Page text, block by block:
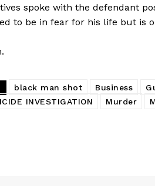
spoke with the defendant
to be in fear for his life but is
black man shot Business
INVESTIGATION
Murder